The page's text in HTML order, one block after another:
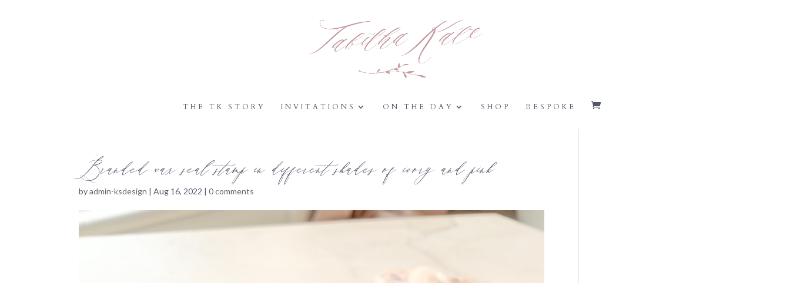
THE TK STORY INVITATIONS ON THE DAY SHOP BESPOKE
Branded wax seal stamp in different shades of ivory and pink
byadmin-ksdesign |Aug 16, 2022 |0 comments